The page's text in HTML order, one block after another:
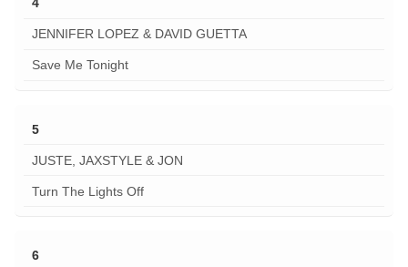
JENNIFER LOPEZ & DAVID GUETTA
Save Me Tonight
5
JUSTE, JAXSTYLE & JON
Turn The Lights Off
6